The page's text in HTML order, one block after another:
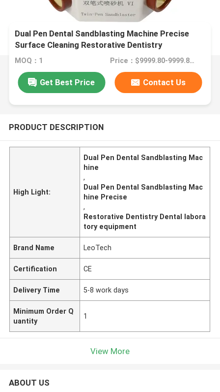
Dual Pen Dental Sandblasting Machine Precise
Surface Cleaning Restorative Dentistry
MOQ：1 Price：$9999.80-9999.80/Unit
Get Best Price Contact Us
PRODUCT DESCRIPTION
High Light:
Dual Pen Dental Sandblasting Mac
hine
,
Dual Pen Dental Sandblasting Mac
hine Precise
,
Restorative Dentistry Dental labora
tory equipment
Brand Name LeoTech
Certification CE
Delivery Time 5-8 work days
Minimum Order Q
uantity
1
View More
ABOUT US